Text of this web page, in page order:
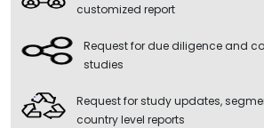
customized report
Request for due diligence and
studies
Request for study updates,
country level reports